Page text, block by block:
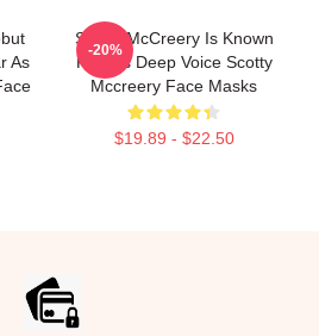
As
Scotty McCreery Is Known
For His Deep Voice Scotty
Mccreery Face Masks
$19.89 - $22.50
-20%